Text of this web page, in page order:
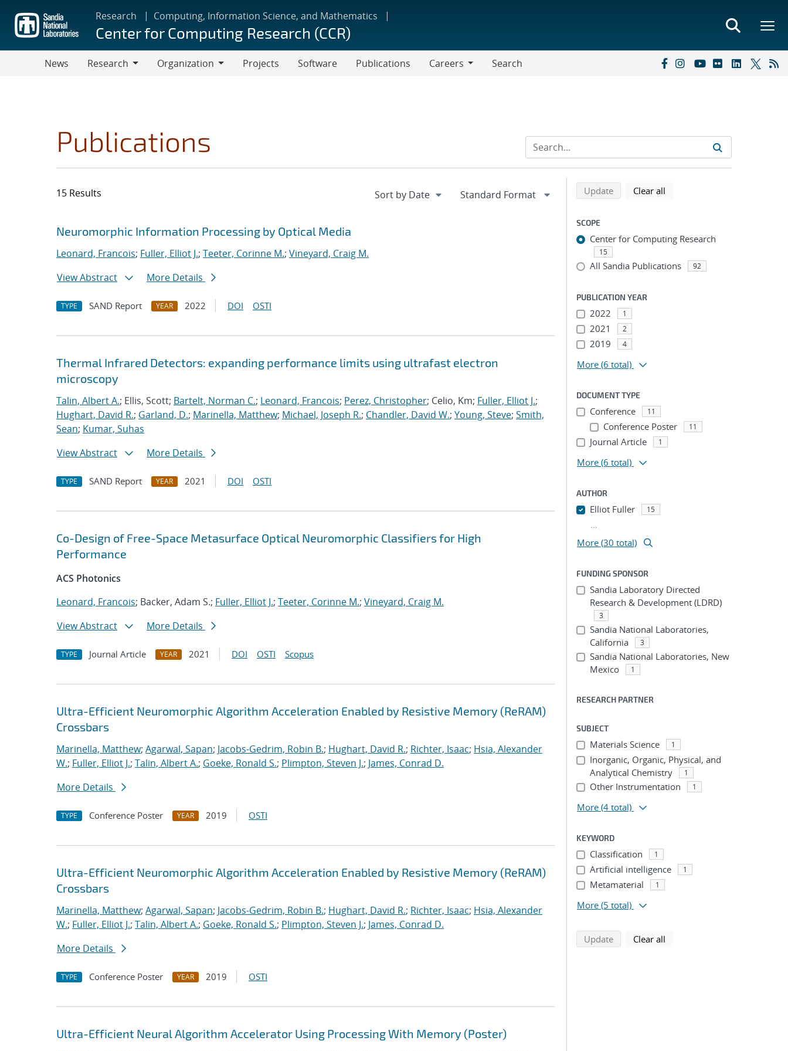
main
content
Research Computing, Information Science, and Mathematics
Center for Computing Research (CCR)
News
Research
Organization
Projects Software Publications
Careers
Search
Publications
15 Results
Search results
Jump to search filters
Neuromorphic Information Processing by Optical Media
Leonard, Francois; Fuller, Elliot J.; Teeter, Corinne M.; Vineyard, Craig M.
View Abstract
More Details
TYPE SAND Report YEAR 2022 DOI OSTI
Thermal Infrared Detectors: expanding performance limits using ultrafast electron
microscopy
Talin, Albert A.; Ellis, Scott; Bartelt, Norman C.; Leonard, Francois; Perez, Christopher; Celio, Km; Fuller, Elliot J.;
Hughart, David R.; Garland, D.; Marinella, Matthew; Michael, Joseph R.; Chandler, David W.; Young, Steve; Smith,
Sean; Kumar, Suhas
View Abstract
More Details
TYPE SAND Report YEAR 2021 DOI OSTI
Co-Design of Free-Space Metasurface Optical Neuromorphic Classifiers for High
Performance
ACS Photonics
Leonard, Francois; Backer, Adam S.; Fuller, Elliot J.; Teeter, Corinne M.; Vineyard, Craig M.
View Abstract
More Details
TYPE Journal Article YEAR 2021 DOI OSTI Scopus
Ultra-Efficient Neuromorphic Algorithm Acceleration Enabled by Resistive Memory (ReRAM)
Crossbars
Marinella, Matthew; Agarwal, Sapan; Jacobs-Gedrim, Robin B.; Hughart, David R.; Richter, Isaac; Hsia, Alexander
W.; Fuller, Elliot J.; Talin, Albert A.; Goeke, Ronald S.; Plimpton, Steven J.; James, Conrad D.
More Details
TYPE Conference Poster YEAR 2019 OSTI
Ultra-Efficient Neuromorphic Algorithm Acceleration Enabled by Resistive Memory (ReRAM)
Crossbars
Marinella, Matthew; Agarwal, Sapan; Jacobs-Gedrim, Robin B.; Hughart, David R.; Richter, Isaac; Hsia, Alexander
W.; Fuller, Elliot J.; Talin, Albert A.; Goeke, Ronald S.; Plimpton, Steven J.; James, Conrad D.
More Details
TYPE Conference Poster YEAR 2019 OSTI
Ultra-Efficient Neural Algorithm Accelerator Using Processing With Memory (Poster)
Refine search results
Back to top of search results
Updatesearch using selected filters
Clear all
SCOPE
Center for Computing Research
15
All Sandia Publications 92
PUBLICATION YEAR
2022 1
2021 2
2019 4
More (6 total)
DOCUMENT TYPE
Conference 11
Conference Poster 11
Journal Article 1
More (6 total)
AUTHOR
Elliot Fuller 15
...
More (30 total)
FUNDING SPONSOR
Sandia Laboratory Directed
Research & Development (LDRD)
3
Sandia National Laboratories,
California
3
Sandia National Laboratories, New
Mexico
1
RESEARCH PARTNER
SUBJECT
Materials Science 1
Inorganic, Organic, Physical, and
Analytical Chemistry
1
Other Instrumentation 1
More (4 total)
KEYWORD
Classification 1
Artificial intelligence 1
Metamaterial 1
More (5 total)
Updatesearch using selected filters
Clear all